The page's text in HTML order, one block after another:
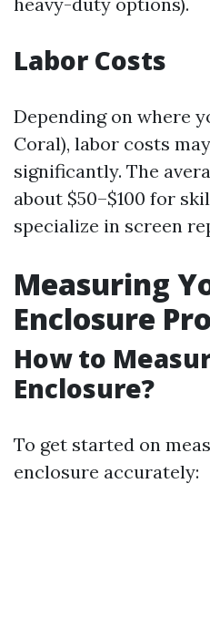
Labor Costs
Depending on where
Coral), labor costs
significantly. The
about $50–$100 for
specialize in screen
Measuring
Enclosure
How to
Enclosure?
To get started on
enclosure accurately: